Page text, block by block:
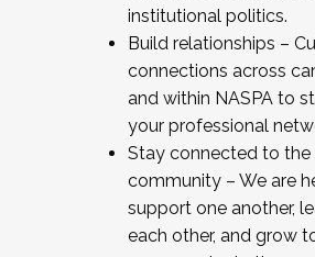
institutional politics.
Build relationships –
connections across
and within NASPA to
your professional
Stay connected to the
community – We are
support one another,
each other, and grow